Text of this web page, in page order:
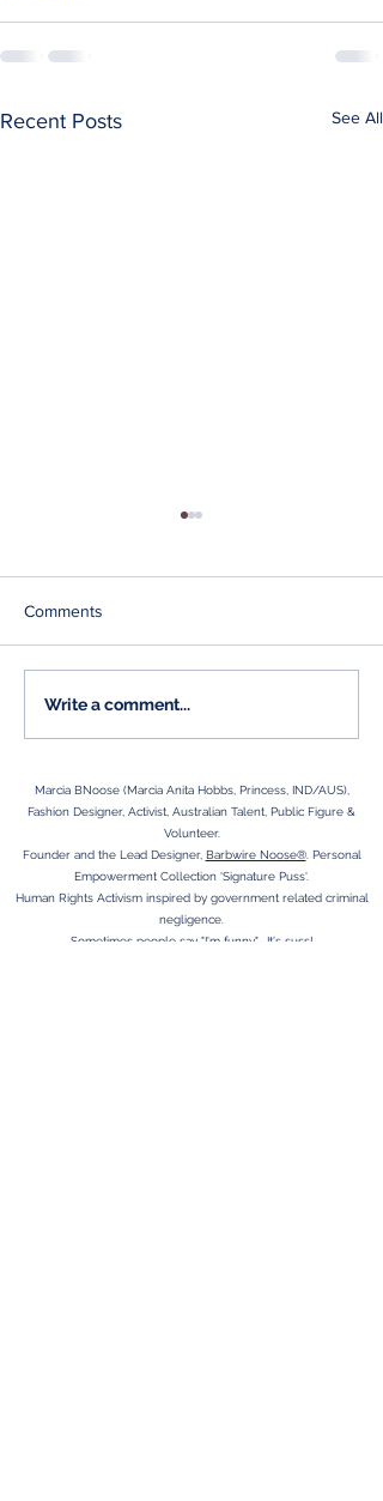
Recent Posts See All
Aspersions on my
Comments
Write a comment...
Marcia BNoose (Marcia Anita Hobbs, Princess, IND/AUS),
Fashion Designer, Activist, Australian Talent, Public Figure &
Volunteer.
Founder and the Lead Designer, Barbwire Noose®. Personal
Empowerment Collection 'Signature Puss'.
Human Rights Activism inspired by government related criminal
negligence.
Sometimes people say "I'm funny,"- It's suss!